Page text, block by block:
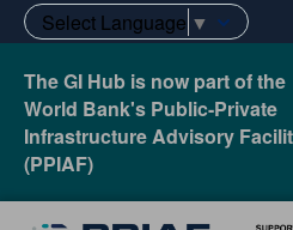
Select Language ▼
The GI Hub is now part of the
World Bank's Public-Private
Infrastructure Advisory
(PPIAF)